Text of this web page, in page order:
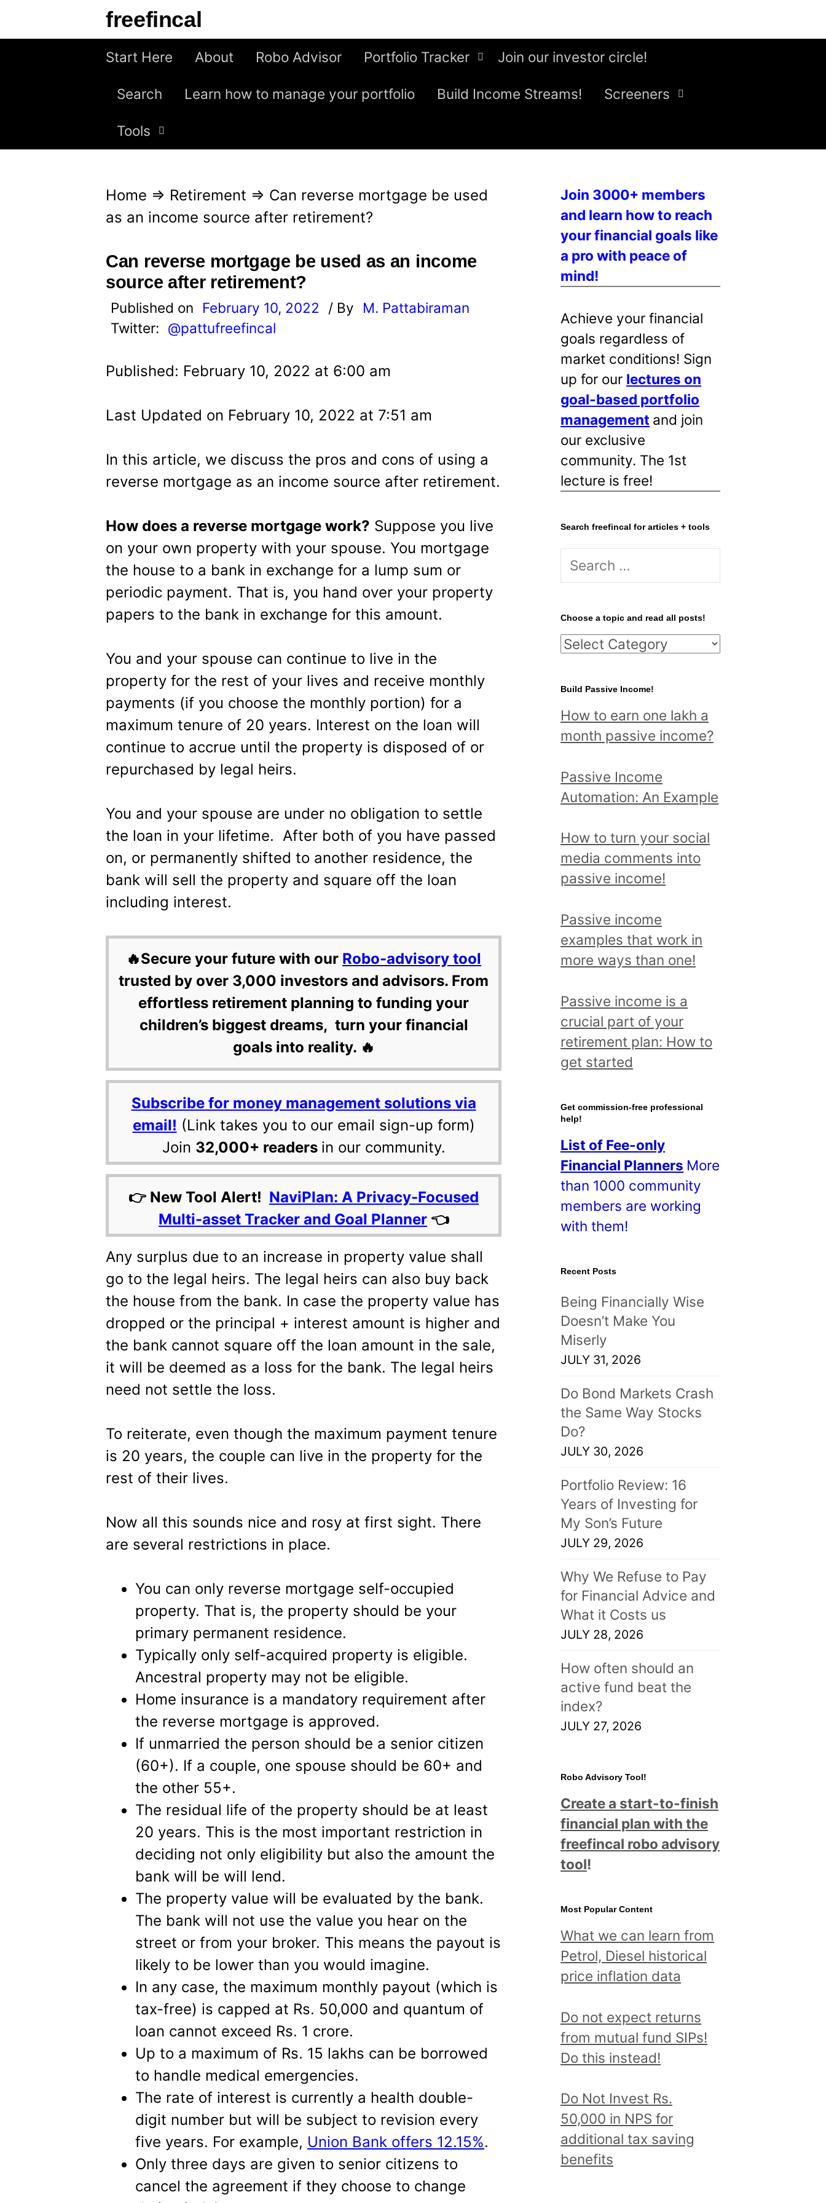
freefincal
Start Here About Robo Advisor Portfolio Tracker Join our investor circle!
Search Learn how to manage your portfolio Build Income Streams! Screeners
Tools
Home ⇒ Retirement ⇒ Can reverse mortgage be used
as an income source after retirement?
Can reverse mortgage be used as an income
source after retirement?
Published on February 10, 2022 / By
M. Pattabiraman
Twitter: @pattufreefincal
Published: February 10, 2022 at 6:00 am
Last Updated on February 10, 2022 at 7:51 am
In this article, we discuss the pros and cons of using a
reverse mortgage as an income source after retirement.
How does a reverse mortgage work? Suppose you live
on your own property with your spouse. You mortgage
the house to a bank in exchange for a lump sum or
periodic payment. That is, you hand over your property
papers to the bank in exchange for this amount.
You and your spouse can continue to live in the
property for the rest of your lives and receive monthly
payments (if you choose the monthly portion) for a
maximum tenure of 20 years. Interest on the loan will
continue to accrue until the property is disposed of or
repurchased by legal heirs.
You and your spouse are under no obligation to settle
the loan in your lifetime. After both of you have passed
on, or permanently shifted to another residence, the
bank will sell the property and square off the loan
including interest.
🔥Secure your future with our Robo-advisory tool
trusted by over 3,000 investors and advisors. From
effortless retirement planning to funding your
children’s biggest dreams, turn your financial
goals into reality. 🔥
Subscribe for money management solutions via
email! (Link takes you to our email sign-up form)
Join 32,000+ readers in our community.
👉 New Tool Alert! NaviPlan: A Privacy-Focused
Multi-asset Tracker and Goal Planner 👈
Any surplus due to an increase in property value shall
go to the legal heirs. The legal heirs can also buy back
the house from the bank. In case the property value has
dropped or the principal + interest amount is higher and
the bank cannot square off the loan amount in the sale,
it will be deemed as a loss for the bank. The legal heirs
need not settle the loss.
To reiterate, even though the maximum payment tenure
is 20 years, the couple can live in the property for the
rest of their lives.
Now all this sounds nice and rosy at first sight. There
are several restrictions in place.
You can only reverse mortgage self-occupied
property. That is, the property should be your
primary permanent residence.
Typically only self-acquired property is eligible.
Ancestral property may not be eligible.
Home insurance is a mandatory requirement after
the reverse mortgage is approved.
If unmarried the person should be a senior citizen
(60+). If a couple, one spouse should be 60+ and
the other 55+.
The residual life of the property should be at least
20 years. This is the most important restriction in
deciding not only eligibility but also the amount the
bank will be will lend.
The property value will be evaluated by the bank.
The bank will not use the value you hear on the
street or from your broker. This means the payout is
likely to be lower than you would imagine.
In any case, the maximum monthly payout (which is
tax-free) is capped at Rs. 50,000 and quantum of
loan cannot exceed Rs. 1 crore.
Up to a maximum of Rs. 15 lakhs can be borrowed
to handle medical emergencies.
The rate of interest is currently a health double-
digit number but will be subject to revision every
five years. For example, Union Bank offers 12.15%.
Only three days are given to senior citizens to
cancel the agreement if they choose to change
Join 3000+ members
and learn how to reach
your financial goals like
a pro with peace of
mind!
Achieve your financial
goals regardless of
market conditions! Sign
up for our lectures on
goal-based portfolio
management and join
our exclusive
community. The 1st
lecture is free!
Search freefincal for articles + tools
S
r
c
h
o
r
:
Choose a topic and read all posts!
C
o
s
e
t
o
i
c
a
d
r
e
d
a
l
l
o
t
s
!
Build Passive Income!
How to earn one lakh a
month passive income?
Passive Income
Automation: An Example
How to turn your social
media comments into
passive income!
Passive income
examples that work in
more ways than one!
Passive income is a
crucial part of your
retirement plan: How to
get started
Get commission-free professional
help!
List of Fee-only
Financial Planners More
than 1000 community
members are working
with them!
Recent Posts
Being Financially Wise
Doesn’t Make You
Miserly
JULY 31, 2026
Do Bond Markets Crash
the Same Way Stocks
Do?
JULY 30, 2026
Portfolio Review: 16
Years of Investing for
My Son’s Future
JULY 29, 2026
Why We Refuse to Pay
for Financial Advice and
What it Costs us
JULY 28, 2026
How often should an
active fund beat the
index?
JULY 27, 2026
Robo Advisory Tool!
Create a start-to-finish
financial plan with the
freefincal robo advisory
tool!
Most Popular Content
What we can learn from
Petrol, Diesel historical
price inflation data
Do not expect returns
from mutual fund SIPs!
Do this instead!
Do Not Invest Rs.
50,000 in NPS for
additional tax saving
benefits